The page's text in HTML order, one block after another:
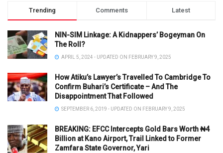
Trending Comments Latest
NIN-SIM Linkage: A Kidnappers’ Bogeyman On
The Roll?
APRIL 5, 2024 - UPDATED ON FEBRUARY 9, 2025
How Atiku’s Lawyer’s Travelled To Cambridge To
Confirm Buhari’s Certificate – And The
Disappointment That Followed
SEPTEMBER 6, 2019 - UPDATED ON FEBRUARY 9, 2025
BREAKING: EFCC Intercepts Gold Bars Worth ₦4
Billion at Kano Airport, Trail Linked to Former
Zamfara State Governor, Yari